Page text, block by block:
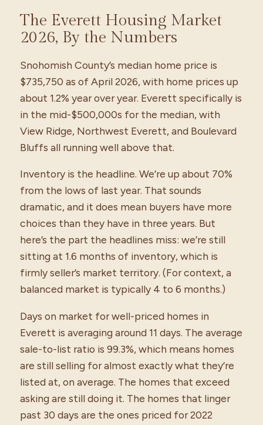
The Everett Housing Market
2026, By the Numbers
Snohomish County’s median home price is
$735,750 as of April 2026, with home prices up
about 1.2% year over year. Everett specifically is
in the mid-$500,000s for the median, with
View Ridge, Northwest Everett, and Boulevard
Bluffs all running well above that.
Inventory is the headline. We’re up about 70%
from the lows of last year. That sounds
dramatic, and it does mean buyers have more
choices than they have in three years. But
here’s the part the headlines miss: we’re still
sitting at 1.6 months of inventory, which is
firmly seller’s market territory. (For context, a
balanced market is typically 4 to 6 months.)
Days on market for well-priced homes in
Everett is averaging around 11 days. The average
sale-to-list ratio is 99.3%, which means homes
are still selling for almost exactly what they’re
listed at, on average. The homes that exceed
asking are still doing it. The homes that linger
past 30 days are the ones priced for 2022